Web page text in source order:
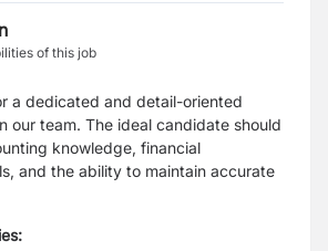
of this job
a dedicated and detail-oriented
our team. The ideal candidate should
knowledge, financial
and the ability to maintain accurate